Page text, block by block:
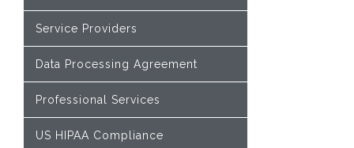
Service Providers
Data Processing Agreement
Professional Services
US HIPAA Compliance